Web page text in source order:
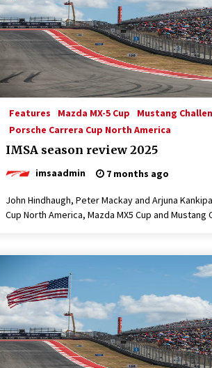
Features Mazda MX-5 Cup
Mustang
Porsche Carrera Cup North America
IMSA season review 2025
imsaadmin 7 months ago
John Hindhaugh, Peter Mackay and Arjuna
Cup North America, Mazda MX5 Cup and Mustang